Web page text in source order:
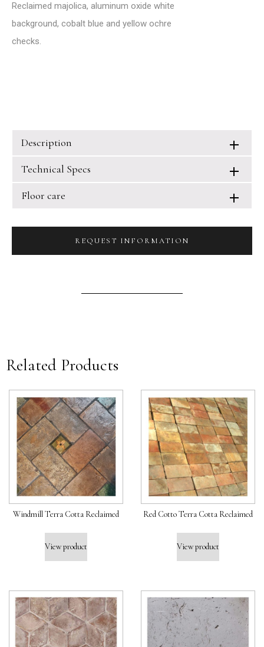
Reclaimed majolica, aluminum oxide white
background, cobalt blue and yellow ochre
checks.
Description
Technical Specs
Floor care
REQUEST INFORMATION
Related Products
Windmill Terra Cotta Reclaimed
View product
Red Cotto Terra Cotta Reclaimed
View product